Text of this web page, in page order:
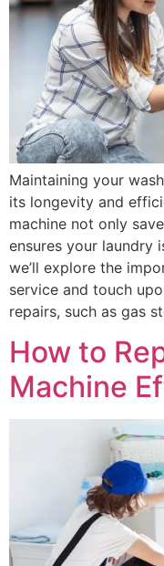
Maintaining your
its longevity and
machine not only
ensures your laundry
we’ll explore the
service and touch
repairs, such as gas
How to
Machine